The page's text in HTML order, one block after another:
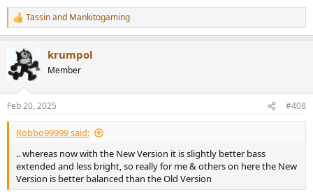
R
e
c
t
i
s
:
Tassinand Mankitogaming
krumpol
Member
Feb 20, 2025 #408
Robbo99999 said:
.. whereas now with the New Version it is slightly better bass
extended and less bright, so really for me & others on here the New
Version is better balanced than the Old Version